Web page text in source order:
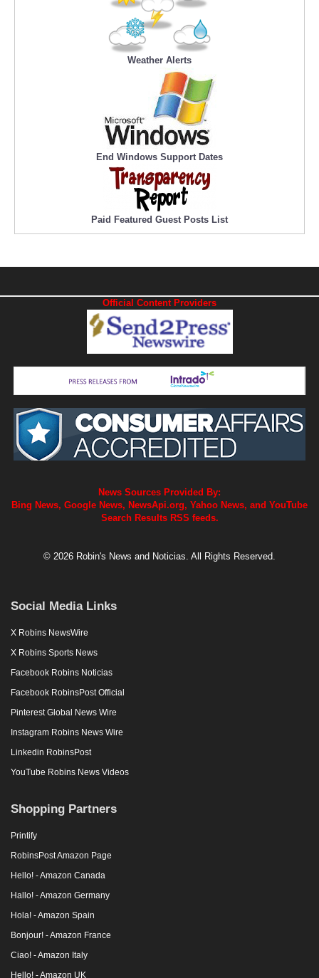
Weather Alerts
End Windows Support Dates
Paid Featured Guest Posts List
Official Content Providers
News Sources Provided By:
Bing News, Google News, NewsApi.org, Yahoo News, and YouTube
Search Results RSS feeds.
© 2026 Robin's News and Noticias. All Rights Reserved.
Social Media Links
X Robins NewsWire
X Robins Sports News
Facebook Robins Noticias
Facebook RobinsPost Official
Pinterest Global News Wire
Instagram Robins News Wire
Linkedin RobinsPost
YouTube Robins News Videos
Shopping Partners
Printify
RobinsPost Amazon Page
Hello! - Amazon Canada
Hallo! - Amazon Germany
Hola! - Amazon Spain
Bonjour! - Amazon France
Ciao! - Amazon Italy
Hello! - Amazon UK